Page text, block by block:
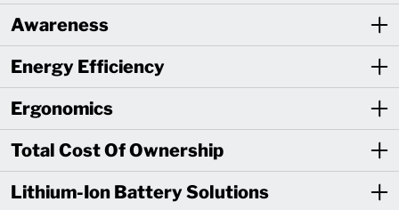
Awareness
Energy Efficiency
Ergonomics
Total Cost Of Ownership
Lithium-Ion Battery Solutions